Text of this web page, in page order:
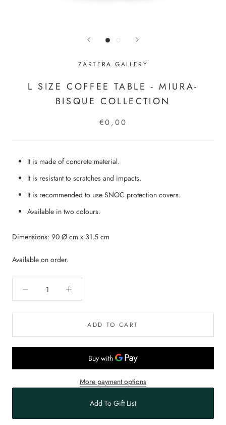
ZARTERA GALLERY
L SIZE COFFEE TABLE - MIURA-
BISQUE COLLECTION
€0,00
It is made of concrete material.
It is resistant to scratches and impacts.
It is recommended to use SNOC protection covers.
Available in two colours.
Dimensions: 90 Ø cm x 31.5 cm
Available on order.
ADD TO CART
More payment options
Add To Gift List